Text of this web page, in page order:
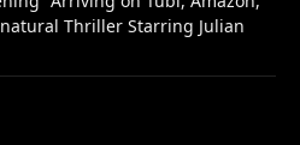
Thriller Starring Julian